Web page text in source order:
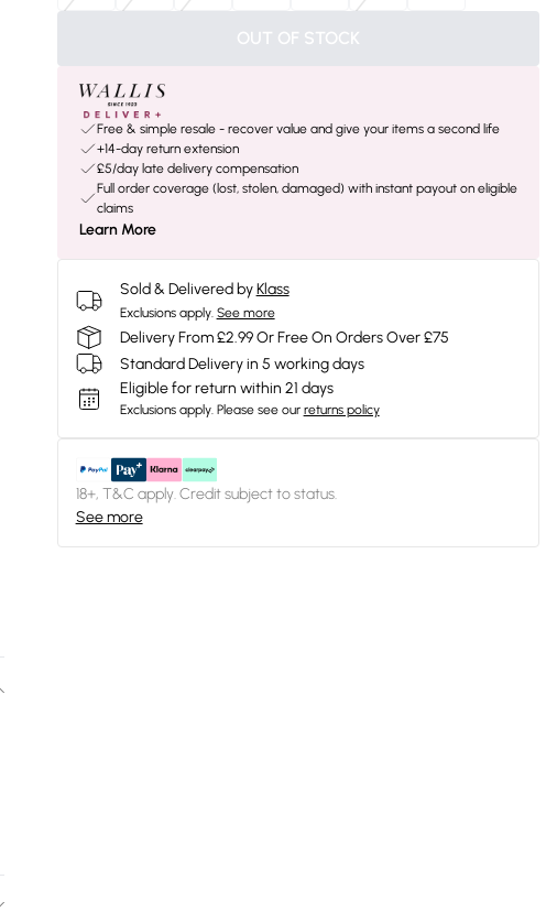
OUT OF STOCK
Free & simple resale - recover value and give your items a second life
+14-day return extension
£5/day late delivery compensation
Full order coverage (lost, stolen, damaged) with instant payout on eligible
claims
Learn More
Sold & Delivered by Klass
Exclusions apply. See more
Delivery From £2.99 Or Free On Orders Over £75
Standard Delivery in 5 working days
Eligible for return within 21 days
Exclusions apply. Please see our returns policy
18+, T&C apply. Credit subject to status.
See more